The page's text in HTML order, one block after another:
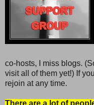
co-hosts, I miss blogs.
visit all of them yet!) If
rejoin at any time.
There are a lot of